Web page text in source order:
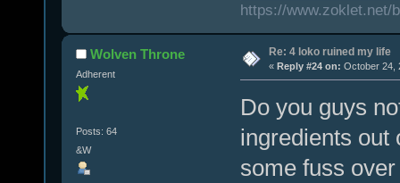
https://www.zoklet.net/
Wolven Throne
Adherent
Posts: 64
&W
Re: 4 loko ruined my life
« Reply #24 on: October 24,
Do you guys
ingredients out
some fuss